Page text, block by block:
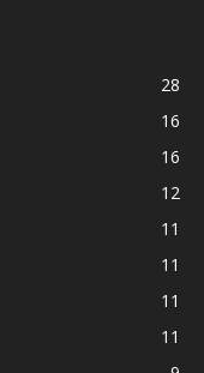
28
16
16
12
11
11
11
11